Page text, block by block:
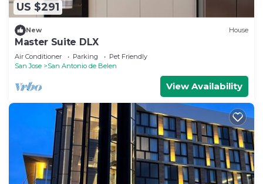
US $291
New House
Master Suite DLX
Air Conditioner Parking
Pet Friendly
San Jose
San Antonio de Belen
View Availability